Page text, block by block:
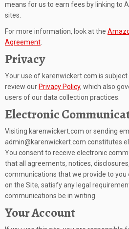
means for us to earn fees by linking to
sites.
For more information, look at the
Agreement
Privacy
Your use of karenwickert.com is subject
review our Privacy Policy, which also
users of our data collection practices.
Electronic
Visiting karenwickert.com or sending
admin@karenwickert.com constitutes
You consent to receive electronic
that all agreements, notices,
communications that we provide to you
on the Site, satisfy any legal
communications be in writing.
Your Account